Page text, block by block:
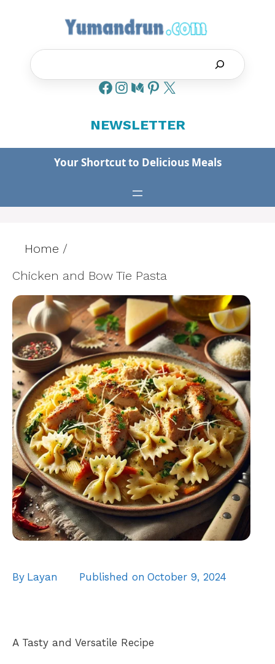
NEWSLETTER
Your Shortcut to Delicious Meals
Home /
Chicken and Bow Tie Pasta
By Layan Published on October 9, 2024
A Tasty and Versatile Recipe